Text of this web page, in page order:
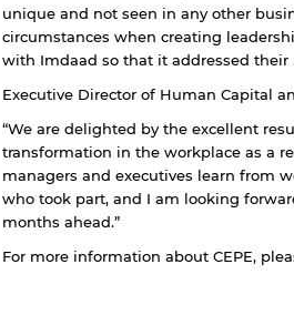
unique and not seen in any other
circumstances when creating
with Imdaad so that it addressed their
Executive Director of Human Capital
“We are delighted by the excellent
transformation in the workplace as a
managers and executives learn from
who took part, and I am looking
months ahead.”
For more information about CEPE,